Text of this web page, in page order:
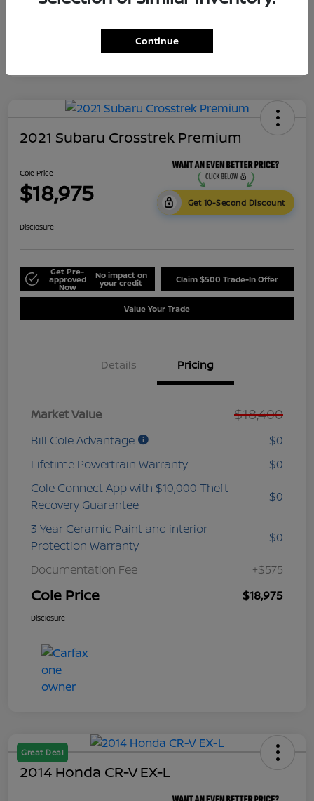
2021 Subaru Crosstrek Premium
Cole Price
$18,975 Get 10-Second Discount
Disclosure
Get Pre-
approved
Now
No impact on
your credit Claim $500 Trade-In Offer
Value Your Trade
Details Pricing
Market Value $18,400
Bill Cole Advantage
$0
Lifetime Powertrain Warranty
$0
Cole Connect App with $10,000 Theft
Recovery Guarantee
$0
3 Year Ceramic Paint and interior
Protection Warranty
$0
Documentation Fee +$575
Cole Price $18,975
Disclosure
Great Deal
2014 Honda CR-V EX-L
Continue